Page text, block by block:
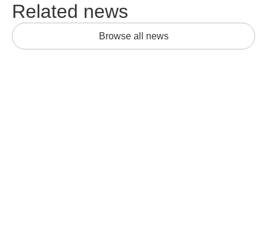
Related news
Browse all news